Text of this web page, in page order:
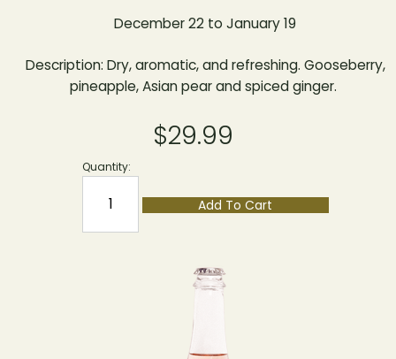
December 22 to January 19
Description: Dry, aromatic, and refreshing. Gooseberry,
pineapple, Asian pear and spiced ginger.
$29.99
Quantity:
Add To Cart